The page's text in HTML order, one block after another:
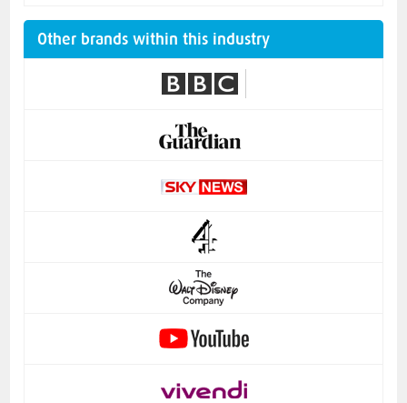
Other brands within this industry